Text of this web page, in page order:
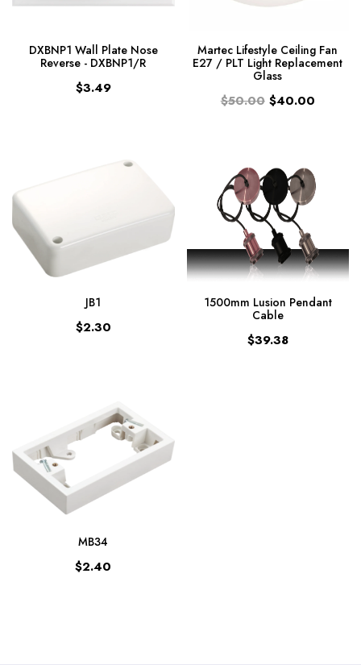
DXBNP1 Wall Plate Nose
Reverse - DXBNP1/R
$3.49
Martec Lifestyle Ceiling Fan
E27 / PLT Light Replacement
Glass
$50.00 $40.00
JB1
$2.30
1500mm Lusion Pendant
Cable
$39.38
MB34
$2.40